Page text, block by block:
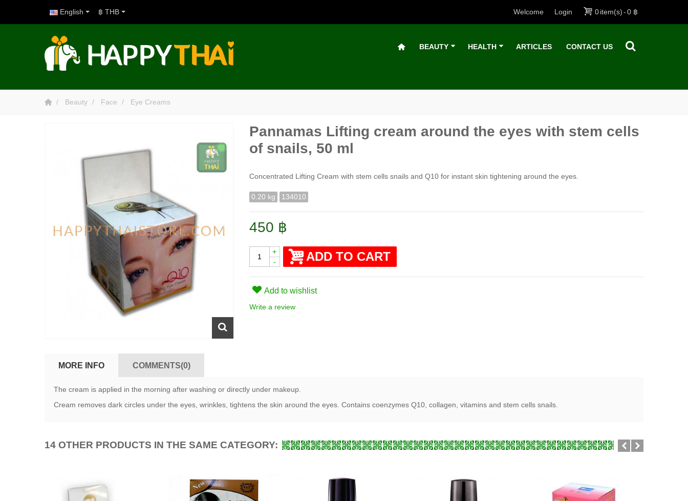
English 0item(s)-0 ฿
Welcome Login
฿ THB
BEAUTY HEALTH ARTICLES CONTACT US
Beauty Face Eye Creams
Pannamas Lifting cream around the eyes with stem cells
of snails, 50 ml
Concentrated Lifting Cream with stem cells snails and Q10 for instant skin tightening around the eyes.
0.20 kg 134010
450 ฿
-
+ ADD TO CART
Add to wishlist
Write a review
MORE INFO COMMENTS(0)
The cream is applied in the morning after washing or directly under makeup.
Cream removes dark circles under the eyes, wrinkles, tightens the skin around the eyes. Contains coenzymes Q10, collagen, vitamins and stem cells snails.
14 OTHER PRODUCTS IN THE SAME CATEGORY: